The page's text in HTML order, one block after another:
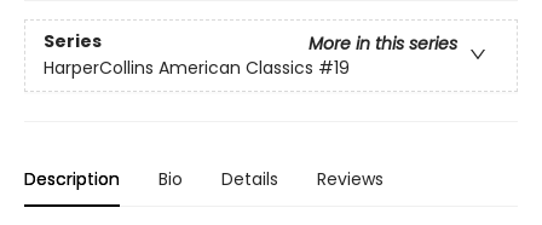
Series
More in this series
HarperCollins American Classics #19
Description Bio Details Reviews